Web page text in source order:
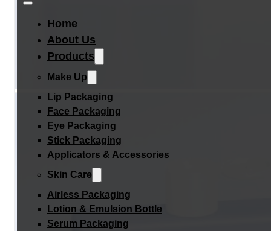
Home
About Us
Products
Make Up
Lip Packaging
Face Packaging
Eye Packaging
Stick Packaging
Applicators & Accessories
Skin Care
Airless Packaging
Lotion & Emulsion Bottle
Serum Packaging